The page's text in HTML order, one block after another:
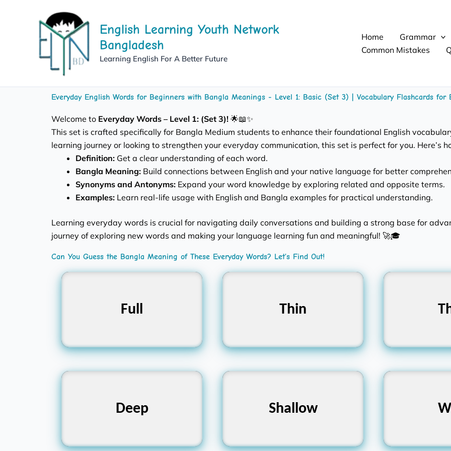
English Learning Youth Network
Bangladesh
Learning English For A Better Future
Home Grammar
Common Mistakes
Everyday English Words for Beginners with Bangla Meanings - Level 1: Basic (Set 3) | Vocabulary Flashcards for
Welcome to Everyday Words – Level 1: (Set 3)! 🌟📖✨
This set is crafted specifically for Bangla Medium students to enhance their foundational English
learning journey or looking to strengthen your everyday communication, this set is perfect for you. Here’s
Definition: Get a clear understanding of each word.
Bangla Meaning: Build connections between English and your native language for better
Synonyms and Antonyms: Expand your word knowledge by exploring related and opposite terms.
Examples: Learn real-life usage with English and Bangla examples for practical understanding.
Learning everyday words is crucial for navigating daily conversations and building a strong base for
journey of exploring new words and making your language learning fun and meaningful! 🚀🎓
Can You Guess the Bangla Meaning of These Everyday Words? Let’s Find Out!
Full
পূর্ণ Thin
পাতলা
Deep
গভীর Shallow
অগভীর